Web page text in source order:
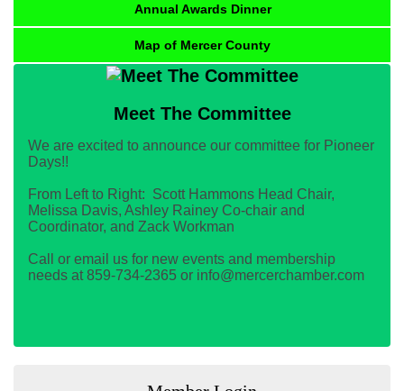
Annual Awards Dinner
Map of Mercer County
Meet The Committee
We are excited to announce our committee for Pioneer
Days!!
From Left to Right: Scott Hammons Head Chair,
Melissa Davis, Ashley Rainey Co-chair and
Coordinator, and Zack Workman
Call or email us for new events and membership
needs at 859-734-2365 or info@mercerchamber.com